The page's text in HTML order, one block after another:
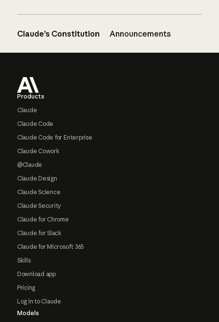
Claude’s Constitution Announcements
Products
Claude
Claude Code
Claude Code for Enterprise
Claude Cowork
@Claude
Claude Design
Claude Science
Claude Security
Claude for Chrome
Claude for Slack
Claude for Microsoft 365
Skills
Download app
Pricing
Log in to Claude
Models